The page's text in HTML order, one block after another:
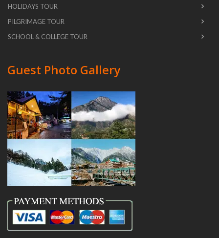
HOLIDAYS TOUR
PILGRIMAGE TOUR
SCHOOL & COLLEGE TOUR
Guest Photo Gallery